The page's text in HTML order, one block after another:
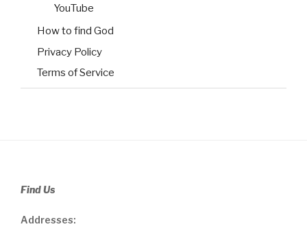
YouTube
How to find God
Privacy Policy
Terms of Service
Find Us
Addresses: